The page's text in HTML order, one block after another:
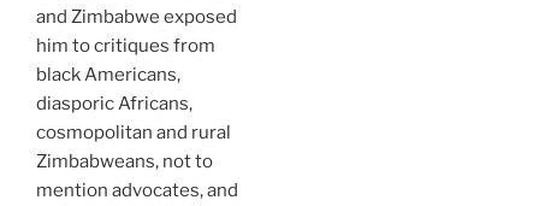
and Zimbabwe exposed
him to critiques from
black Americans,
diasporic Africans,
cosmopolitan and rural
Zimbabweans, not to
mention advocates, and